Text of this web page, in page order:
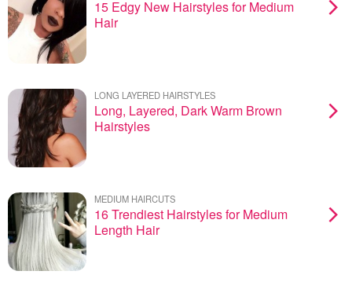
15 Edgy New Hairstyles for Medium
Hair
LONG LAYERED HAIRSTYLES
Long, Layered, Dark Warm Brown
Hairstyles
MEDIUM HAIRCUTS
16 Trendiest Hairstyles for Medium
Length Hair